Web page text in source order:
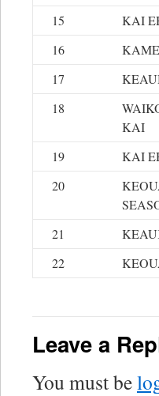
15
KAI
16
17
18
KAI
19 KAI
20
21
22
Leave a
You must be